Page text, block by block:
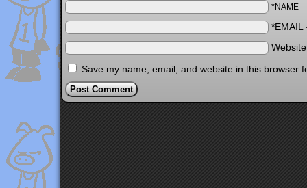
*NAME
*EMAIL
Save my name, email, and website in this browser